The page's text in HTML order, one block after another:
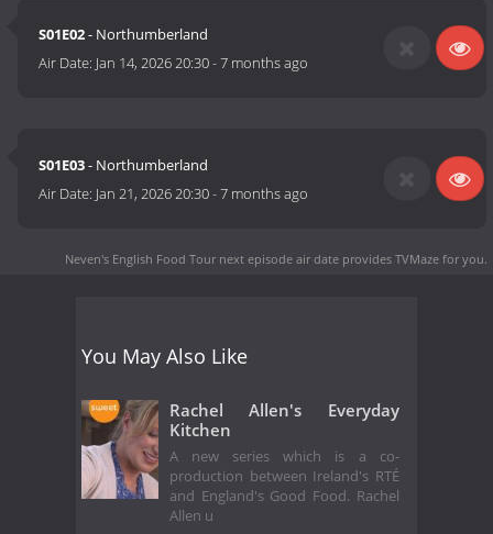
S01E02- Northumberland
Air Date: Jan 14, 2026 20:30-7 months ago
S01E03- Northumberland
Air Date: Jan 21, 2026 20:30-7 months ago
Neven's English Food Tour next episode air date provides TVMaze for you.
You May Also Like
Rachel Allen's Everyday
Kitchen
A new series which is a co-
production between Ireland's RTÉ
and England's Good Food. Rachel
Allen u